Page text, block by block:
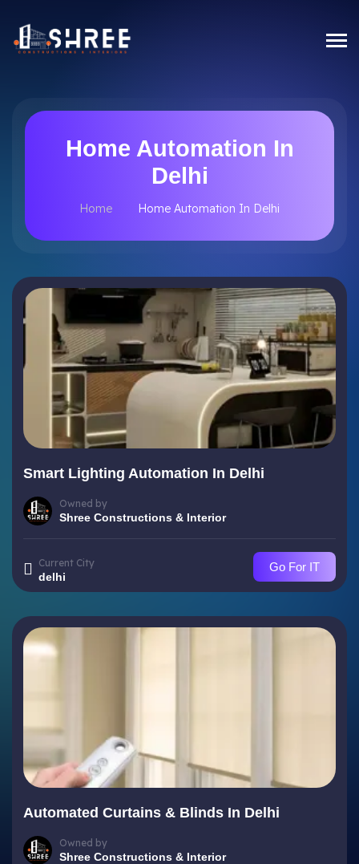
Home Automation In
Delhi
Home Home Automation In Delhi
Smart Lighting Automation In Delhi
Owned by
Shree Constructions & Interior
Current City
delhi
Go For IT
Automated Curtains & Blinds In Delhi
Owned by
Shree Constructions & Interior